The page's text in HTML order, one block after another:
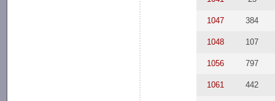
1047 384
1048 107
1056 797
1061 442